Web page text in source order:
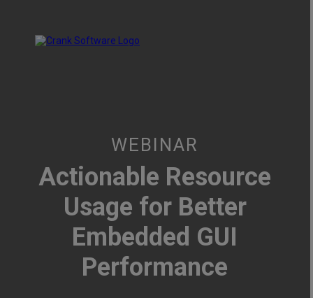
WEBINAR
Actionable Resource
Usage for Better
Embedded GUI
Performance